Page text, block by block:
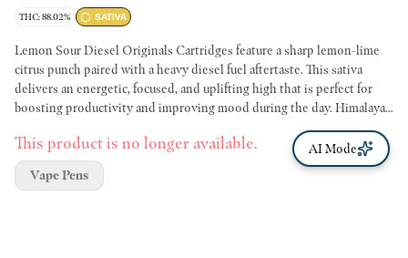
THC: 88.02% SATIVA
Lemon Sour Diesel Originals Cartridges feature a sharp lemon-lime
citrus punch paired with a heavy diesel fuel aftertaste. This sativa
delivers an energetic, focused, and uplifting high that is perfect for
boosting productivity and improving mood during the day. Himalaya
Originals cartridges deliver premium quality at an affordable price
point. Each single-strain batch is crafted to deliver authentic flavor
and high potency.
This product is no longer available.
Vape Pens
AI Mode